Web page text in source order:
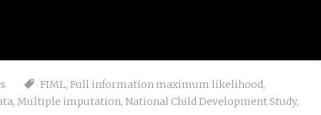
FIML, Full information maximum likelihood,
, Multiple imputation, National Child Development Study,